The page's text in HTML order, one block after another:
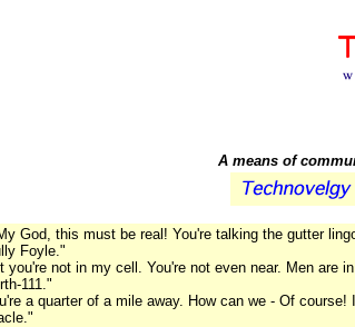
A means of
God, this must be real! You're talking the gutter
Foyle."
you're not in my cell. You're not even near. Men are
111."
a quarter of a mile away. How can we - Of